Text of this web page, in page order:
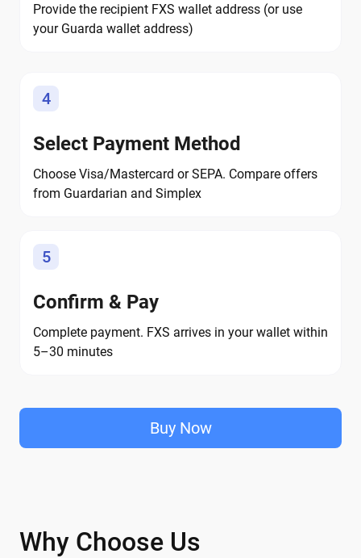
Provide the recipient FXS wallet address (or use
your Guarda wallet address)
4
Select Payment Method
Choose Visa/Mastercard or SEPA. Compare offers
from Guardarian and Simplex
5
Confirm & Pay
Complete payment. FXS arrives in your wallet within
5–30 minutes
Buy Now
Why Choose Us